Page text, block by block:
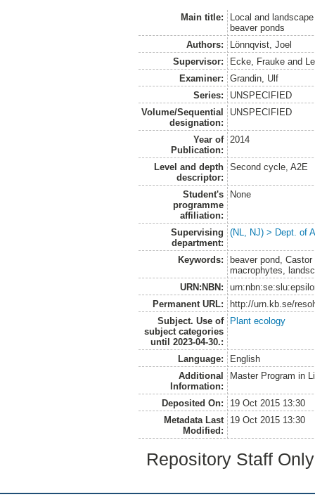
Main title:
Local and
beaver ponds
Authors:
Lönnqvist, Joel
Supervisor:
Ecke, Frauke and
Examiner:
Grandin, Ulf
Series:
UNSPECIFIED
Volume/Sequential
designation:
UNSPECIFIED
Year of
Publication:
2014
Level and depth
descriptor:
Second cycle, A2E
Student's
programme
affiliation:
None
Supervising
department:
(NL, NJ) > Dept. of
Keywords:
beaver pond,
macrophytes,
URN:NBN:
Permanent URL:
http://urn.kb.se/
Subject. Use of
subject categories
until 2023-04-30.:
Plant ecology
Language:
English
Additional
Information:
Master Program in
Deposited On:
19 Oct 2015 13:30
Metadata Last
Modified:
19 Oct 2015 13:30
Repository Staff